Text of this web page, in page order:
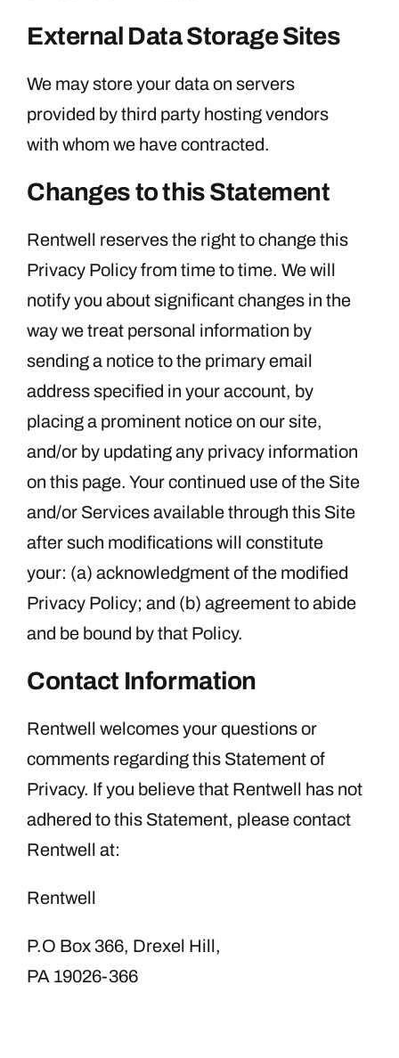
External Data Storage Sites
We may store your data on servers
provided by third party hosting vendors
with whom we have contracted.
Changes to this Statement
Rentwell reserves the right to change this
Privacy Policy from time to time. We will
notify you about significant changes in the
way we treat personal information by
sending a notice to the primary email
address specified in your account, by
placing a prominent notice on our site,
and/or by updating any privacy information
on this page. Your continued use of the Site
and/or Services available through this Site
after such modifications will constitute
your: (a) acknowledgment of the modified
Privacy Policy; and (b) agreement to abide
and be bound by that Policy.
Contact Information
Rentwell welcomes your questions or
comments regarding this Statement of
Privacy. If you believe that Rentwell has not
adhered to this Statement, please contact
Rentwell at:
Rentwell
P.O Box 366, Drexel Hill,
PA 19026-366